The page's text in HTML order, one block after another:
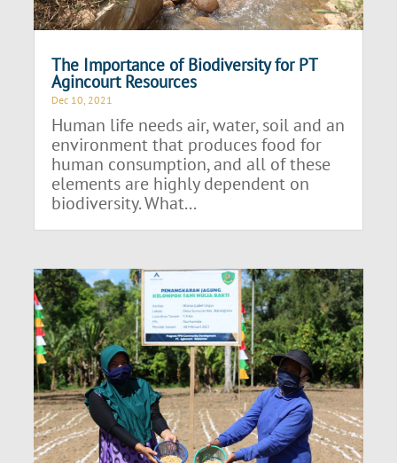
The Importance of Biodiversity for PT
Agincourt Resources
Dec 10, 2021
Human life needs air, water, soil and an
environment that produces food for
human consumption, and all of these
elements are highly dependent on
biodiversity. What...